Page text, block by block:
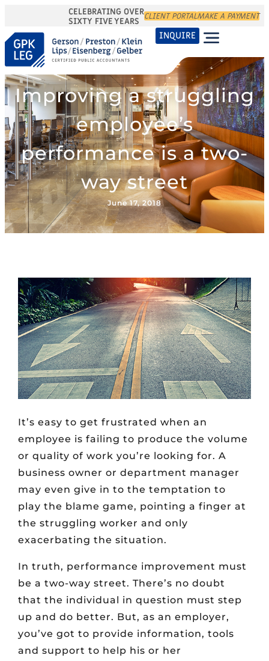
CELEBRATING OVER
SIXTY FIVE YEARS CLIENT PORTALMAKE A PAYMENT
INQUIRE
Improving a struggling
employee’s
performance is a two-
way street
June 17, 2018
It’s easy to get frustrated when an
employee is failing to produce the volume
or quality of work you’re looking for. A
business owner or department manager
may even give in to the temptation to
play the blame game, pointing a finger at
the struggling worker and only
exacerbating the situation.
In truth, performance improvement must
be a two-way street. There’s no doubt
that the individual in question must step
up and do better. But, as an employer,
you’ve got to provide information, tools
and support to help his or her